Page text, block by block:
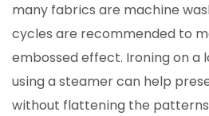
many fabrics are machine
cycles are recommended to
embossed effect. Ironing on a
using a steamer can help
without flattening the